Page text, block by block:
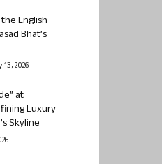
English
Bhat’s
2026
at
Luxury
Skyline